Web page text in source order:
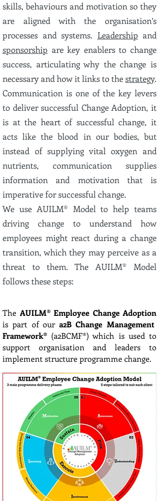
skills, behaviours and motivation so they
are aligned with the organisation’s
processes and systems. Leadership and
sponsorship are key enablers to change
success, articulating why the change is
necessary and how it links to thestrategy.
Communication is one of the key levers
to deliver successful Change Adoption, it
is at the heart of successful change, it
acts like the blood in our bodies, but
instead of supplying vital oxygen and
nutrients, communication supplies
information and motivation that is
imperative for successful change.
We use AUILM® Model to help teams
driving change to understand how
employees might react during a change
transition, which they may perceive as a
threat to them. The AUILM® Model
follows these steps:
The AUILM® Employee Change Adoption
is part of oura2B Change Management
Framework® (a2BCMF®) which is used to
support organisation and leaders to
implement structure programme change.